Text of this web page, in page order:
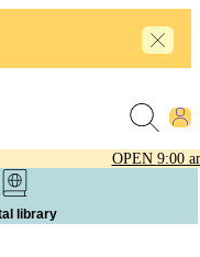
OPEN 9:00
library